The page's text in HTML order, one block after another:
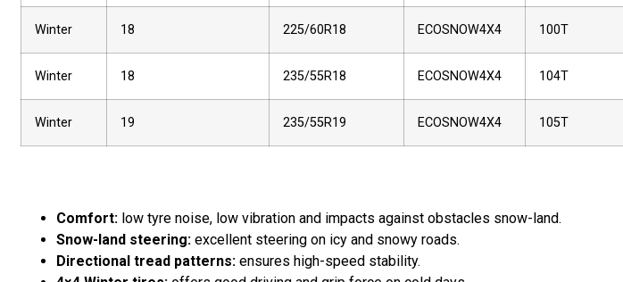
Winter 18 225/60R18 ECOSNOW4X4 100T
Winter 18 235/55R18 ECOSNOW4X4 104T
Winter 19 235/55R19 ECOSNOW4X4 105T
Comfort: low tyre noise, low vibration and impacts against obstacles snow-land.
Snow-land steering: excellent steering on icy and snowy roads.
Directional tread patterns: ensures high-speed stability.